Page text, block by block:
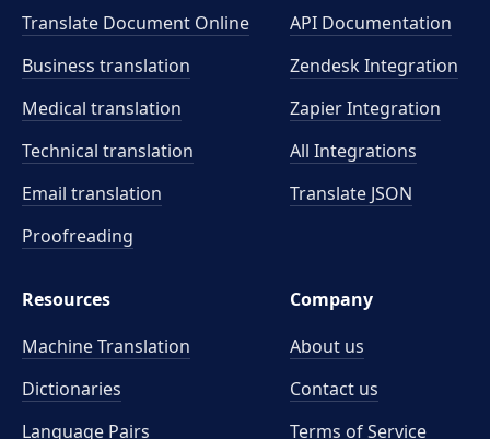
Translate Document Online
Business translation
Medical translation
Technical translation
Email translation
Proofreading
API Documentation
Zendesk Integration
Zapier Integration
All Integrations
Translate JSON
Resources
Machine Translation
Dictionaries
Language Pairs
Company
About us
Contact us
Terms of Service